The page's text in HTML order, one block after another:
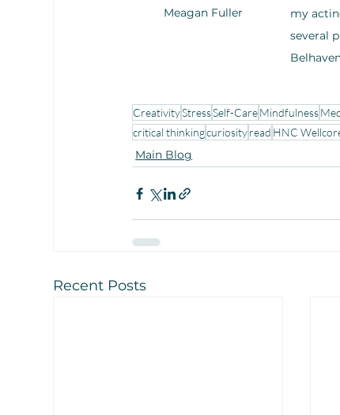
Meagan Fuller
my
several
CreativityStressSelf-CareMindfulness
critical thinkingcuriosityread HNC
Main Blog
Recent Posts